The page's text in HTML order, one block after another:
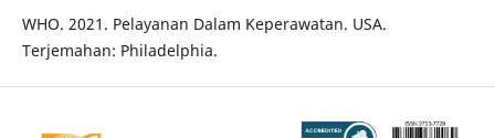
WHO. 2021. Pelayanan Dalam Keperawatan. USA.
Terjemahan: Philadelphia.